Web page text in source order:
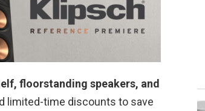
floorstanding speakers, and
limited-time discounts to save